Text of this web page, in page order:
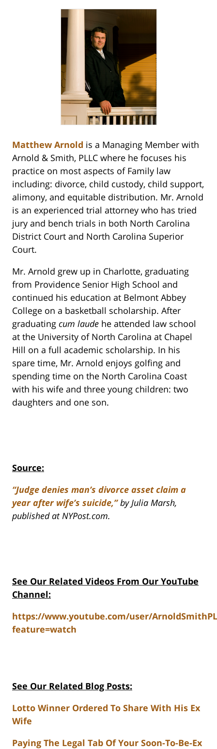
Matthew Arnold is a Managing Member with
Arnold & Smith, PLLC where he focuses his
practice on most aspects of Family law
including: divorce, child custody, child support,
alimony, and equitable distribution. Mr. Arnold
is an experienced trial attorney who has tried
jury and bench trials in both North Carolina
District Court and North Carolina Superior
Court.
Mr. Arnold grew up in Charlotte, graduating
from Providence Senior High School and
continued his education at Belmont Abbey
College on a basketball scholarship. After
graduating cum laude he attended law school
at the University of North Carolina at Chapel
Hill on a full academic scholarship. In his
spare time, Mr. Arnold enjoys golfing and
spending time on the North Carolina Coast
with his wife and three young children: two
daughters and one son.
Source:
“Judge denies man’s divorce asset claim a
year after wife’s suicide,”by Julia Marsh,
published at NYPost.com.
See Our Related Videos From Our YouTube
Channel:
https://www.youtube.com/user/
feature=watch
See Our Related Blog Posts:
Lotto Winner Ordered To Share With His Ex
Wife
Paying The Legal Tab Of Your Soon-To-Be-Ex